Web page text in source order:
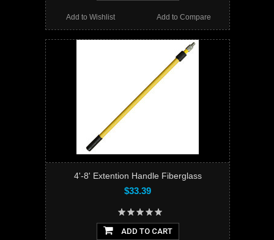
Add to Compare
Add to Wishlist
4'-8' Extention Handle Fiberglass
$33.39
ADD TO CART